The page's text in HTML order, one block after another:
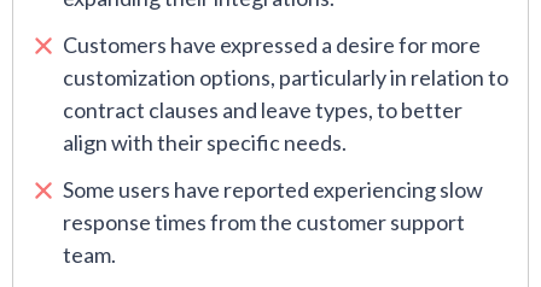
Customers have expressed a desire for more
customization options, particularly in relation to
contract clauses and leave types, to better
align with their specific needs.
Some users have reported experiencing slow
response times from the customer support
team.